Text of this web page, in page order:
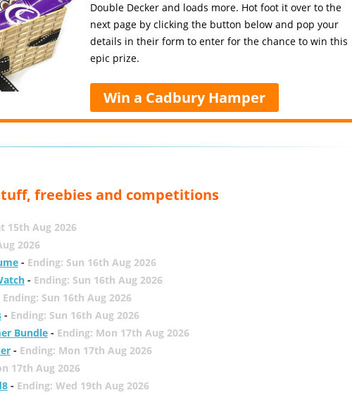
Double Decker and loads more. Hot foot it over to the
next page by clicking the button below and pop your
details in their form to enter for the chance to win this
epic prize.
Win a Cadbury Hamper
freebies and competitions
15th Aug 2026
2026
- Ending: Sun 16th Aug 2026
- Ending: Sun 16th Aug 2026
Ending: Sun 16th Aug 2026
- Ending: Sun 16th Aug 2026
Bundle- Ending: Mon 17th Aug 2026
- Ending: Mon 17th Aug 2026
17th Aug 2026
- Ending: Wed 19th Aug 2026